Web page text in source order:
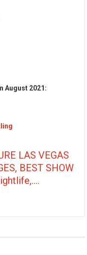
August 2021:
LAS VEGAS
BEST SHOW